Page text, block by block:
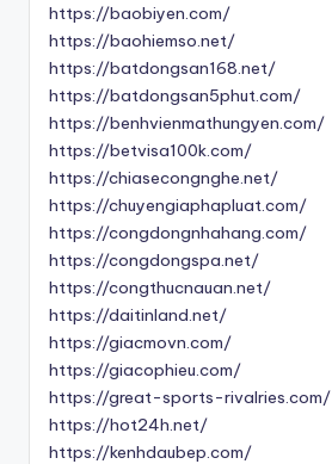
https://baobiyen.com/
https://baohiemso.net/
https://batdongsan168.net/
https://batdongsan5phut.com/
https://benhvienmathungyen.com/
https://betvisa100k.com/
https://chiasecongnghe.net/
https://chuyengiaphapluat.com/
https://congdongnhahang.com/
https://congdongspa.net/
https://congthucnauan.net/
https://daitinland.net/
https://giacmovn.com/
https://giacophieu.com/
https://great-sports-rivalries.com/
https://hot24h.net/
https://kenhdaubep.com/